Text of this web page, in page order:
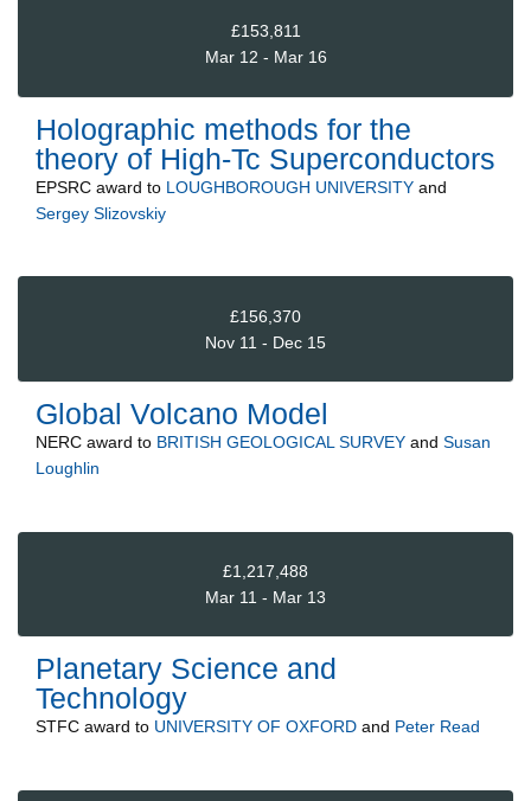
£153,811
Mar 12 - Mar 16
Holographic methods for the
theory of High-Tc Superconductors
EPSRC award to LOUGHBOROUGH UNIVERSITY and
Sergey Slizovskiy
£156,370
Nov 11 - Dec 15
Global Volcano Model
NERC award to BRITISH GEOLOGICAL SURVEY and Susan
Loughlin
£1,217,488
Mar 11 - Mar 13
Planetary Science and
Technology
STFC award to UNIVERSITY OF OXFORD and Peter Read